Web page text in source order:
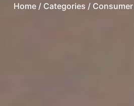
Home / Categories /